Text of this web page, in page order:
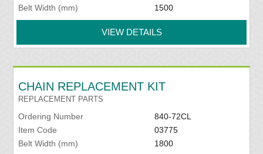
Belt Width (mm)
1500
VIEW DETAILS
CHAIN REPLACEMENT KIT
REPLACEMENT PARTS
Ordering Number
840-72CL
Item Code
03775
Belt Width (mm)
1800